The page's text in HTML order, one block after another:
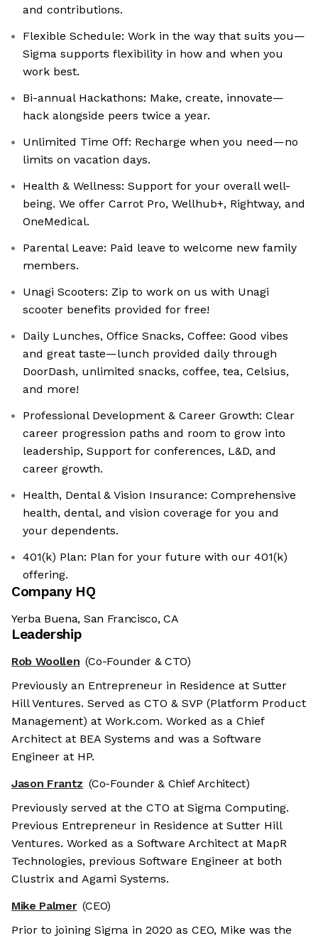
and contributions.
Flexible Schedule: Work in the way that suits you—
Sigma supports flexibility in how and when you
work best.
Bi-annual Hackathons: Make, create, innovate—
hack alongside peers twice a year.
Unlimited Time Off: Recharge when you need—no
limits on vacation days.
Health & Wellness: Support for your overall well-
being. We offer Carrot Pro, Wellhub+, Rightway, and
OneMedical.
Parental Leave: Paid leave to welcome new family
members.
Unagi Scooters: Zip to work on us with Unagi
scooter benefits provided for free!
Daily Lunches, Office Snacks, Coffee: Good vibes
and great taste—lunch provided daily through
DoorDash, unlimited snacks, coffee, tea, Celsius,
and more!
Professional Development & Career Growth: Clear
career progression paths and room to grow into
leadership, Support for conferences, L&D, and
career growth.
Health, Dental & Vision Insurance: Comprehensive
health, dental, and vision coverage for you and
your dependents.
401(k) Plan: Plan for your future with our 401(k)
offering.
Company HQ
Yerba Buena, San Francisco, CA
Leadership
Rob Woollen (Co-Founder & CTO)
Previously an Entrepreneur in Residence at Sutter
Hill Ventures. Served as CTO & SVP (Platform Product
Management) at Work.com. Worked as a Chief
Architect at BEA Systems and was a Software
Engineer at HP.
Jason Frantz (Co-Founder & Chief Architect)
Previously served at the CTO at Sigma Computing.
Previous Entrepreneur in Residence at Sutter Hill
Ventures. Worked as a Software Architect at MapR
Technologies, previous Software Engineer at both
Clustrix and Agami Systems.
Mike Palmer (CEO)
Prior to joining Sigma in 2020 as CEO, Mike was the